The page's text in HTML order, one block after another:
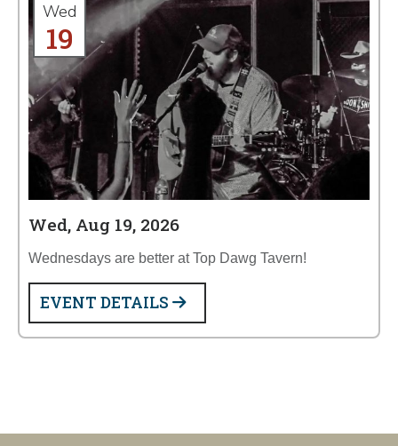
Wed
19
Wed, Aug 19, 2026
Wednesdays are better at Top Dawg Tavern!
EVENT DETAILS